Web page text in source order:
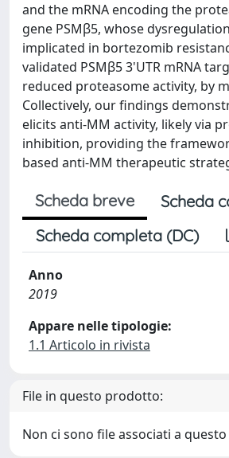
and the mRNA encoding the
gene PSMβ5, whose
implicated in bortezomib
validated PSMβ5 3'UTR mRNA
reduced proteasome activity, by
Collectively, our findings
elicits anti-MM activity, likely via
inhibition, providing the
based anti-MM therapeutic
Scheda breve
Scheda
Scheda completa (DC)
Anno
2019
Appare nelle tipologie:
1.1 Articolo in rivista
File in questo prodotto:
Non ci sono file associati a